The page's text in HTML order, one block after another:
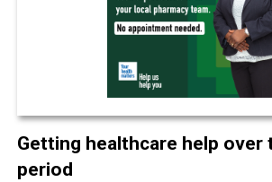
Getting healthcare help over
period